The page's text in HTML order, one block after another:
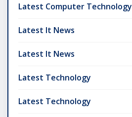
Latest Computer Technology
Latest It News
Latest It News
Latest Technology
Latest Technology